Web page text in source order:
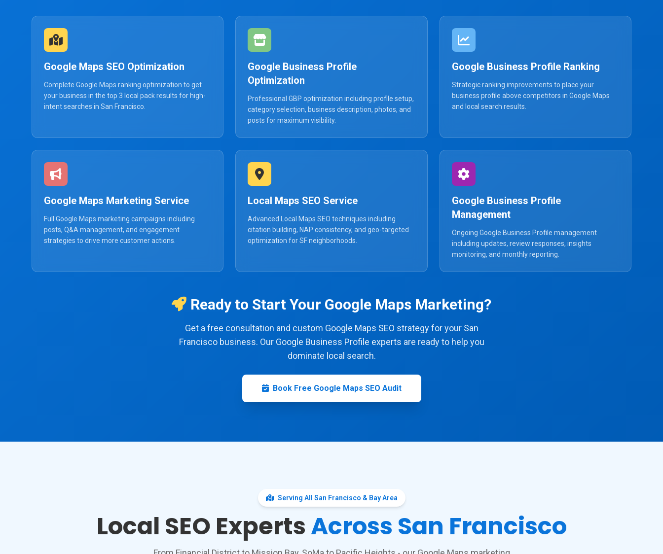
Google Maps SEO Optimization
Complete Google Maps ranking optimization to get
your business in the top 3 local pack results for high-
intent searches in San Francisco.
Google Business Profile
Optimization
Professional GBP optimization including profile setup,
category selection, business description, photos, and
posts for maximum visibility.
Google Business Profile Ranking
Strategic ranking improvements to place your
business profile above competitors in Google Maps
and local search results.
Google Maps Marketing Service
Full Google Maps marketing campaigns including
posts, Q&A management, and engagement
strategies to drive more customer actions.
Local Maps SEO Service
Advanced Local Maps SEO techniques including
citation building, NAP consistency, and geo-targeted
optimization for SF neighborhoods.
Google Business Profile
Management
Ongoing Google Business Profile management
including updates, review responses, insights
monitoring, and monthly reporting.
Ready to Start Your Google Maps Marketing?
Get a free consultation and custom Google Maps SEO strategy for your San
Francisco business. Our Google Business Profile experts are ready to help you
dominate local search.
Book Free Google Maps SEO Audit
Serving All San Francisco & Bay Area
Local SEO ExpertsAcross San Francisco